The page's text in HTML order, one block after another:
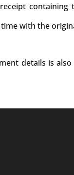
containing
time with the
details is